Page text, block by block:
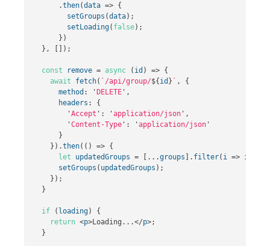
.then(data => {
setGroups (data);
setLoading( false);
})
},
[]);
const remove = async ( id ) => {
await
fetch( `/api/group/${ id } ` ,
{
method : ' DELETE ' ,
headers :
{
' Accept ' : ' application/json ' ,
' Content-Type ' : ' application/json '
}
}).then(() => {
let
updatedGroups = [...groups ]. filter( i => i
setGroups ( updatedGroups );
});
}
if ( loading)
{
return <p>Loading...</p>;
}